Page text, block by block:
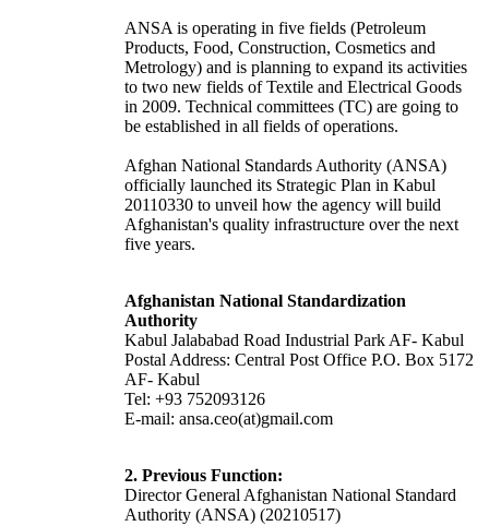
ANSA is operating in five fields (Petroleum
Products, Food, Construction, Cosmetics and
Metrology) and is planning to expand its activities
to two new fields of Textile and Electrical Goods
in 2009. Technical committees (TC) are going to
be established in all fields of operations.
Afghan National Standards Authority (ANSA)
officially launched its Strategic Plan in Kabul
20110330 to unveil how the agency will build
Afghanistan's quality infrastructure over the next
five years.
Afghanistan National Standardization
Authority
Kabul Jalababad Road Industrial Park AF- Kabul
Postal Address: Central Post Office P.O. Box 5172
AF- Kabul
Tel: +93 752093126
E-mail: ansa.ceo(at)gmail.com
2. Previous Function:
Director General Afghanistan National Standard
Authority (ANSA) (20210517)